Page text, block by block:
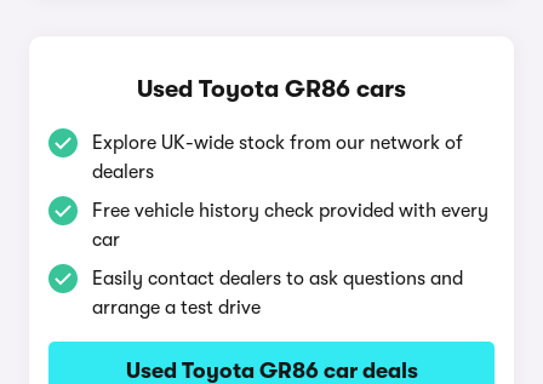
Used Toyota GR86 cars
Explore UK-wide stock from our network of
dealers
Free vehicle history check provided with every
car
Easily contact dealers to ask questions and
arrange a test drive
Used Toyota GR86 car deals